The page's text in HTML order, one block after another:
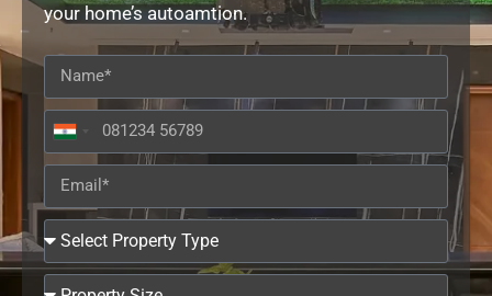
your home’s autoamtion.
India
+91